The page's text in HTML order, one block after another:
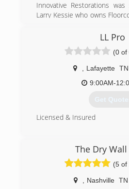
Innovative Restorations
Larry Kessie who owns
Country Construction. The
disaster. They offer 24/7
or natural disasters from
They now offer additional
encapsulation and Mold
(931) 707-
LL Pro
(0 of
Lafayette TN
9:00AM-
Get
Licensed & Insured
The Dry Wall
(5 of
Nashville TN